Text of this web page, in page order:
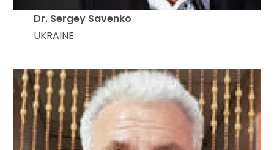
Dr. Sergey Savenko
UKRAINE